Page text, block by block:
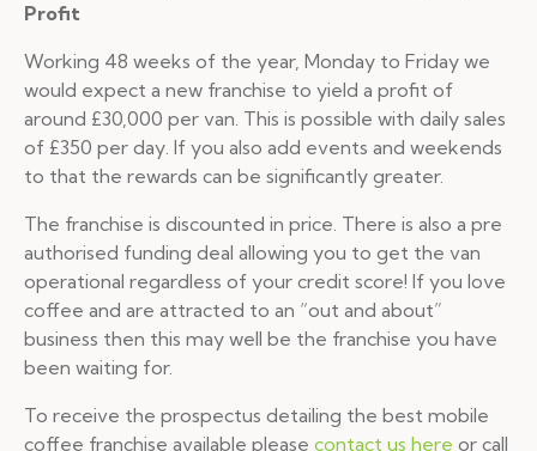
Profit
Working 48 weeks of the year, Monday to Friday we
would expect a new franchise to yield a profit of
around £30,000 per van. This is possible with daily sales
of £350 per day. If you also add events and weekends
to that the rewards can be significantly greater.
The franchise is discounted in price. There is also a pre
authorised funding deal allowing you to get the van
operational regardless of your credit score! If you love
coffee and are attracted to an “out and about”
business then this may well be the franchise you have
been waiting for.
To receive the prospectus detailing the best mobile
coffee franchise available please contact us here or call